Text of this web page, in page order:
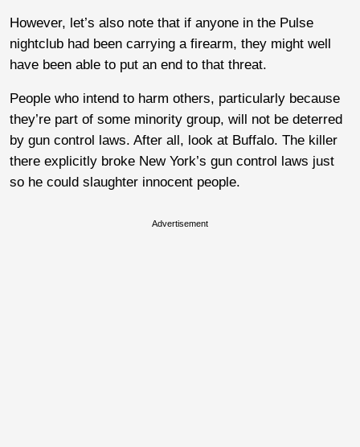
However, let’s also note that if anyone in the Pulse
nightclub had been carrying a firearm, they might well
have been able to put an end to that threat.
People who intend to harm others, particularly because
they’re part of some minority group, will not be deterred
by gun control laws. After all, look at Buffalo. The killer
there explicitly broke New York’s gun control laws just
so he could slaughter innocent people.
Advertisement